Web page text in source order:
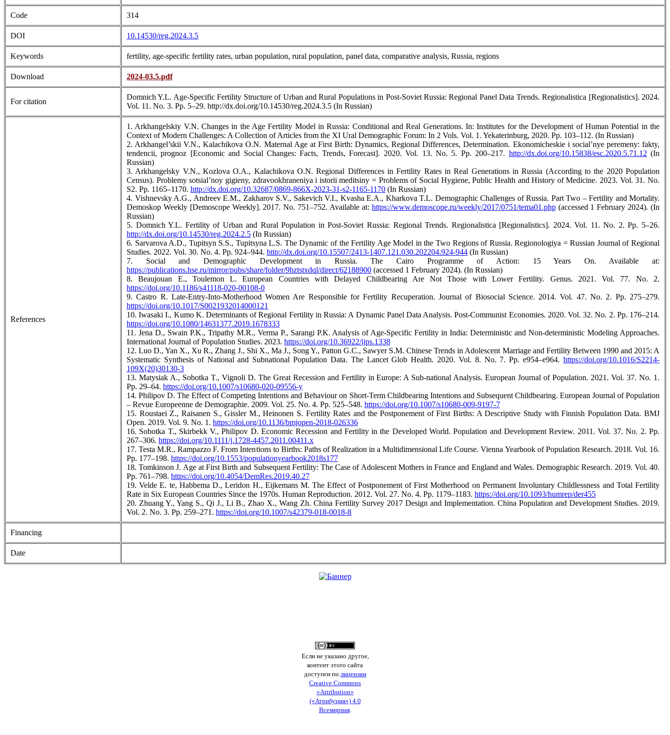
Code 314
DOI 10.14530/reg.2024.3.5
Keywords fertility, age-specific fertility rates, urban population, rural population, panel data, comparative analysis, Russia, regions
Download 2024-03.5.pdf
For citation
Domnich Y.L. Age-Specific Fertility Structure of Urban and Rural Populations in Post-Soviet Russia: Regional Panel Data Trends. Regionalistica [Regionalistics]. 2024.
Vol. 11. No. 3. Pp. 5–29. http://dx.doi.org/10.14530/reg.2024.3.5 (In Russian)
References
1. Arkhangelskiy V.N. Changes in the Age Fertility Model in Russia: Conditional and Real Generations. In: Institutes for the Development of Human Potential in the
Context of Modern Challenges: A Collection of Articles from the XI Ural Demographic Forum: In 2 Vols. Vol. 1. Yekaterinburg, 2020. Pp. 103–112. (In Russian)
2. Arkhangel’skii V.N., Kalachikova O.N. Maternal Age at First Birth: Dynamics, Regional Differences, Determination. Ekonomicheskie i social’nye peremeny: fakty,
tendencii, prognoz [Economic and Social Changes: Facts, Trends, Forecast]. 2020. Vol. 13. No. 5. Pp. 200–217. http://dx.doi.org/10.15838/esc.2020.5.71.12(In
Russian)
3. Arkhangelsky V.N., Kozlova O.A., Kalachikova O.N. Regional Differences in Fertility Rates in Real Generations in Russia (According to the 2020 Population
Census). Problemy sotsial’noy gigieny, zdravookhraneniya i istorii meditsiny = Problems of Social Hygiene, Public Health and History of Medicine. 2023. Vol. 31. No.
S2. Pp. 1165–1170. http://dx.doi.org/10.32687/0869-866X-2023-31-s2-1165-1170 (In Russian)
4. Vishnevsky A.G., Andreev E.M., Zakharov S.V., Sakevich V.I., Kvasha E.A., Kharkova T.L. Demographic Challenges of Russia. Part Two – Fertility and Mortality.
Demoskop Weekly [Demoscope Weekly]. 2017. No. 751–752. Available at: https://www.demoscope.ru/weekly/2017/0751/tema01.php(accessed 1 February 2024). (In
Russian)
5. Domnich Y.L. Fertility of Urban and Rural Population in Post-Soviet Russia: Regional Trends. Regionalistica [Regionalistics]. 2024. Vol. 11. No. 2. Pp. 5–26.
http://dx.doi.org/10.14530/reg.2024.2.5 (In Russian)
6. Sarvarova A.D., Tupitsyn S.S., Tupitsyna L.S. The Dynamic of the Fertility Age Model in the Two Regions of Russia. Regionologiya = Russian Journal of Regional
Studies. 2022. Vol. 30. No. 4. Pp. 924–944. http://dx.doi.org/10.15507/2413-1407.121.030.202204.924-944 (In Russian)
7. Social and Demographic Development in Russia. The Cairo Programme of Action: 15 Years On. Available at:
https://publications.hse.ru/mirror/pubs/share/folder/9hztstxdql/direct/62188900 (accessed 1 February 2024). (In Russian)
8. Beaujouan E., Toulemon L. European Countries with Delayed Childbearing Are Not Those with Lower Fertility. Genus. 2021. Vol. 77. No. 2.
https://doi.org/10.1186/s41118-020-00108-0
9. Castro R. Late-Entry-Into-Motherhood Women Are Responsible for Fertility Recuperation. Journal of Biosocial Science. 2014. Vol. 47. No. 2. Pp. 275–279.
https://doi.org/10.1017/S0021932014000121
10. Iwasaki I., Kumo K. Determinants of Regional Fertility in Russia: A Dynamic Panel Data Analysis. Post-Communist Economies. 2020. Vol. 32. No. 2. Pp. 176–214.
https://doi.org/10.1080/14631377.2019.1678333
11. Jena D., Swain P.K., Tripathy M.R., Verma P., Sarangi P.K. Analysis of Age-Specific Fertility in India: Deterministic and Non-deterministic Modeling Approaches.
International Journal of Population Studies. 2023. https://doi.org/10.36922/ijps.1338
12. Luo D., Yan X., Xu R., Zhang J., Shi X., Ma J., Song Y., Patton G.C., Sawyer S.M. Chinese Trends in Adolescent Marriage and Fertility Between 1990 and 2015: A
Systematic Synthesis of National and Subnational Population Data. The Lancet Glob Health. 2020. Vol. 8. No. 7. Pp. e954–e964. https://doi.org/10.1016/S2214-
109X(20)30130-3
13. Matysiak A., Sobotka T., Vignoli D. The Great Recession and Fertility in Europe: A Sub-national Analysis. European Journal of Population. 2021. Vol. 37. No. 1.
Pp. 29–64. https://doi.org/10.1007/s10680-020-09556-y
14. Philipov D. The Effect of Competing Intentions and Behaviour on Short-Term Childbearing Intentions and Subsequent Childbearing. European Journal of Population
– Revue Europeenne de Demographie. 2009. Vol. 25. No. 4. Pp. 525–548. https://doi.org/10.1007/s10680-009-9197-7
15. Roustaei Z., Raisanen S., Gissler M., Heinonen S. Fertility Rates and the Postponement of First Births: A Descriptive Study with Finnish Population Data. BMJ
Open. 2019. Vol. 9. No. 1. https://doi.org/10.1136/bmjopen-2018-026336
16. Sobotka T., Skirbekk V., Philipov D. Economic Recession and Fertility in the Developed World. Population and Development Review. 2011. Vol. 37. No. 2. Pp.
267–306. https://doi.org/10.1111/j.1728-4457.2011.00411.x
17. Testa M.R., Rampazzo F. From Intentions to Births: Paths of Realization in a Multidimensional Life Course. Vienna Yearbook of Population Research. 2018. Vol. 16.
Pp. 177–198. https://doi.org/10.1553/populationyearbook2018s177
18. Tomkinson J. Age at First Birth and Subsequent Fertility: The Case of Adolescent Mothers in France and England and Wales. Demographic Research. 2019. Vol. 40.
Pp. 761–798. https://doi.org/10.4054/DemRes.2019.40.27
19. Velde E. te, Habbema D., Leridon H., Eijkemans M. The Effect of Postponement of First Motherhood on Permanent Involuntary Childlessness and Total Fertility
Rate in Six European Countries Since the 1970s. Human Reproduction. 2012. Vol. 27. No. 4. Pp. 1179–1183. https://doi.org/10.1093/humrep/der455
20. Zhuang Y., Yang S., Qi J., Li B., Zhao X., Wang Zh. China Fertility Survey 2017 Design and Implementation. China Population and Development Studies. 2019.
Vol. 2. No. 3. Pp. 259–271. https://doi.org/10.1007/s42379-018-0018-8
Financing
Date
Если не указано другое,
контент этого сайта
доступен по лицензии
Creative Commons
«Attribution»
(«Атрибуция») 4.0
Всемирная.